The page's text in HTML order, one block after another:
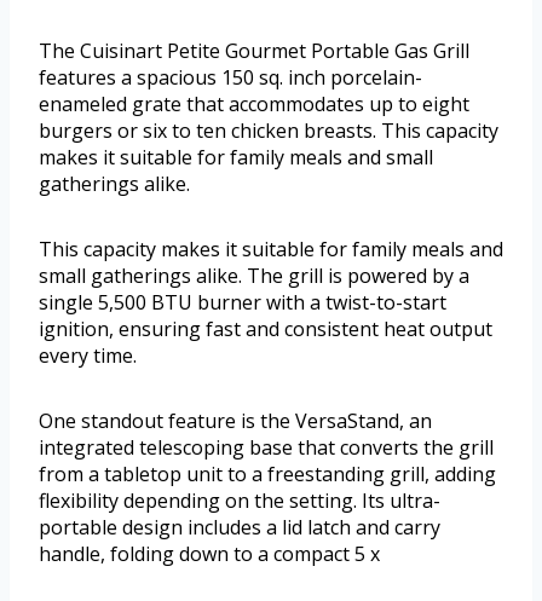
The Cuisinart Petite Gourmet Portable Gas Grill
features a spacious 150 sq. inch porcelain-
enameled grate that accommodates up to eight
burgers or six to ten chicken breasts. This capacity
makes it suitable for family meals and small
gatherings alike.
This capacity makes it suitable for family meals and
small gatherings alike. The grill is powered by a
single 5,500 BTU burner with a twist-to-start
ignition, ensuring fast and consistent heat output
every time.
One standout feature is the VersaStand, an
integrated telescoping base that converts the grill
from a tabletop unit to a freestanding grill, adding
flexibility depending on the setting. Its ultra-
portable design includes a lid latch and carry
handle, folding down to a compact 5 x